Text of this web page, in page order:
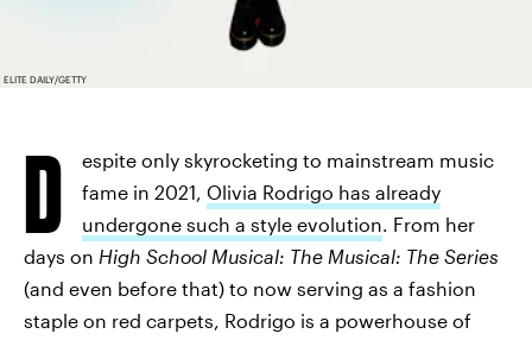
ELITE DAILY/GETTY
D
espite only skyrocketing to mainstream music
fame in 2021, Olivia Rodrigo has already
undergone such a style evolution. From her
days on High School Musical: The Musical: The Series
(and even before that) to now serving as a fashion
staple on red carpets, Rodrigo is a powerhouse of